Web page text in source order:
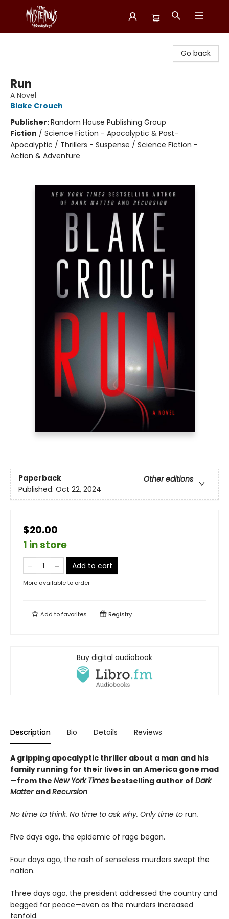
Go back
Run
A Novel
Blake Crouch
Publisher:Random House Publishing Group
Fiction / Science Fiction - Apocalyptic & Post-
Apocalyptic / Thrillers - Suspense / Science Fiction -
Action & Adventure
Paperback
Other editions
Published: Oct 22, 2024
$20.00
1 in store
Add to cart
More available to order
Add tofavorites Registry
Buy digital audiobook
Description Bio Details Reviews
A gripping apocalyptic thriller about a man and his
family running for their lives in an America gone mad
—from the New York Times bestselling author of Dark
Matter andRecursion
No time to think. No time to ask why. Only time to run.
Five days ago, the epidemic of rage began.
Four days ago, the rash of senseless murders swept the
nation.
Three days ago, the president addressed the country and
begged for peace—even as the murders increased
tenfold.